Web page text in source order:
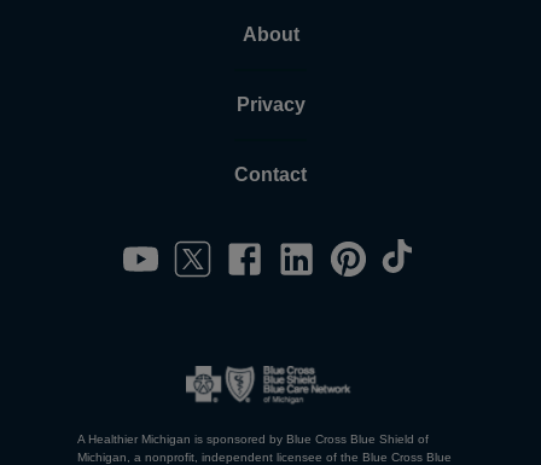
About
Privacy
Contact
A Healthier Michigan is sponsored by Blue Cross Blue Shield of
Michigan, a nonprofit, independent licensee of the Blue Cross Blue